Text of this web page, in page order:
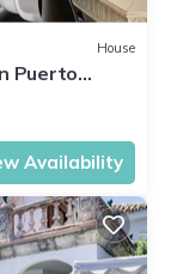
House
Puerto
Availability